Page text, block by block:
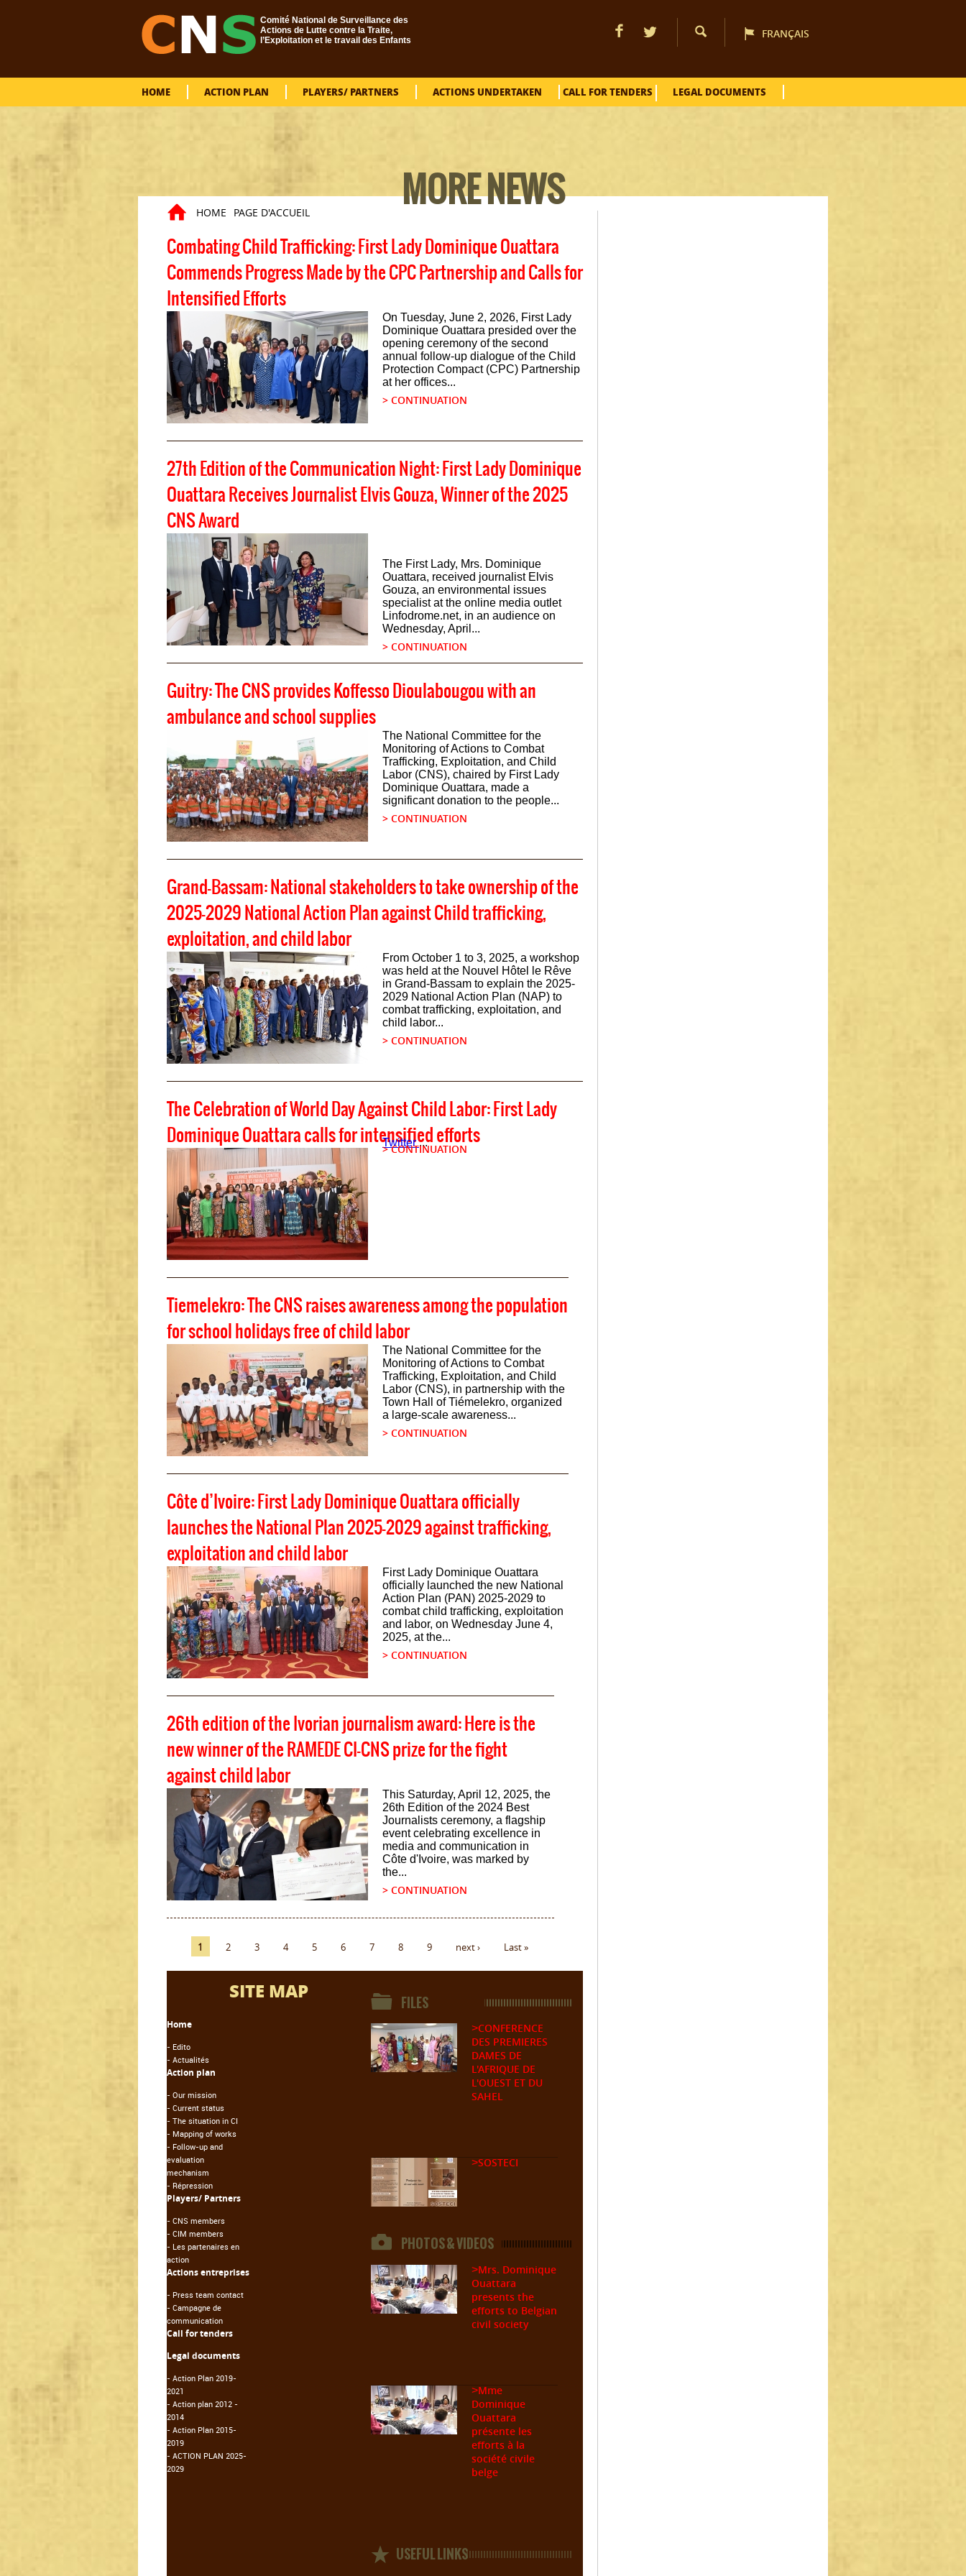
Comité National de Surveillance des
Actions de Lutte contre la Traite,
l’Exploitation et le travail des Enfants
FRANÇAIS
HOME ACTION PLAN PLAYERS/ PARTNERS ACTIONS UNDERTAKEN CALL FOR TENDERS LEGAL DOCUMENTS
You are here
HOME PAGE D'ACCUEIL MORE NEWS
Combating Child Trafficking: First Lady Dominique Ouattara
Commends Progress Made by the CPC Partnership and Calls for
Intensified Efforts
On Tuesday, June 2, 2026, First Lady
Dominique Ouattara presided over the
opening ceremony of the second
annual follow-up dialogue of the Child
Protection Compact (CPC) Partnership
at her offices...
> CONTINUATION
27th Edition of the Communication Night: First Lady Dominique
Ouattara Receives Journalist Elvis Gouza, Winner of the 2025
CNS Award
The First Lady, Mrs. Dominique
Ouattara, received journalist Elvis
Gouza, an environmental issues
specialist at the online media outlet
Linfodrome.net, in an audience on
Wednesday, April...
> CONTINUATION
Guitry: The CNS provides Koffesso Dioulabougou with an
ambulance and school supplies
The National Committee for the
Monitoring of Actions to Combat
Trafficking, Exploitation, and Child
Labor (CNS), chaired by First Lady
Dominique Ouattara, made a
significant donation to the people...
> CONTINUATION
Grand-Bassam: National stakeholders to take ownership of the
2025-2029 National Action Plan against Child trafficking,
exploitation, and child labor
From October 1 to 3, 2025, a workshop
was held at the Nouvel Hôtel le Rêve
in Grand-Bassam to explain the 2025-
2029 National Action Plan (NAP) to
combat trafficking, exploitation, and
child labor...
> CONTINUATION
The Celebration of World Day Against Child Labor: First Lady
Dominique Ouattara calls for intensified efforts
Twitter...
> CONTINUATION
Tiemelekro: The CNS raises awareness among the population
for school holidays free of child labor
The National Committee for the
Monitoring of Actions to Combat
Trafficking, Exploitation, and Child
Labor (CNS), in partnership with the
Town Hall of Tiémelekro, organized
a large-scale awareness...
> CONTINUATION
Côte d’Ivoire: First Lady Dominique Ouattara officially
launches the National Plan 2025-2029 against trafficking,
exploitation and child labor
First Lady Dominique Ouattara
officially launched the new National
Action Plan (PAN) 2025-2029 to
combat child trafficking, exploitation
and labor, on Wednesday June 4,
2025, at the...
> CONTINUATION
26th edition of the Ivorian journalism award: Here is the
new winner of the RAMEDE CI-CNS prize for the fight
against child labor
This Saturday, April 12, 2025, the
26th Edition of the 2024 Best
Journalists ceremony, a flagship
event celebrating excellence in
media and communication in
Côte d'Ivoire, was marked by
the...
> CONTINUATION
Pages
1 2 3 4 5 6 7 8 9 next › Last »
FILES
>CONFERENCE
DES PREMIERES
DAMES DE
L'AFRIQUE DE
L'OUEST ET DU
SAHEL
>SOSTECI
PHOTOS & VIDEOS
>Mrs. Dominique
Ouattara
presents the
efforts to Belgian
civil society
>Mme
Dominique
Ouattara
présente les
efforts à la
société civile
belge
USEFUL LINKS
SITE MAP
Home
- Edito
- Actualités
Action plan
- Our mission
- Current status
- The situation in CI
- Mapping of works
- Follow-up and
evaluation
mechanism
- Répression
Players/ Partners
- CNS members
- CIM members
- Les partenaires en
action
Actions entreprises
- Press team contact
- Campagne de
communication
Call for tenders
Legal documents
- Action Plan 2019-
2021
- Action plan 2012 -
2014
- Action Plan 2015-
2019
- ACTION PLAN 2025-
2029